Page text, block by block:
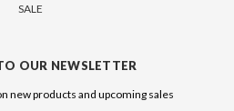
SALE
OUR NEWSLETTER
new products and upcoming sales